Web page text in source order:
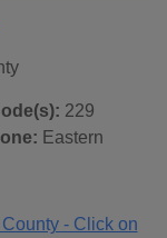
229
Eastern